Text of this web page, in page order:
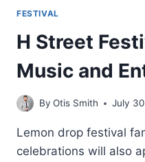
FESTIVAL
H Street
Music and
By Otis Smith July
Lemon drop festival
celebrations will also